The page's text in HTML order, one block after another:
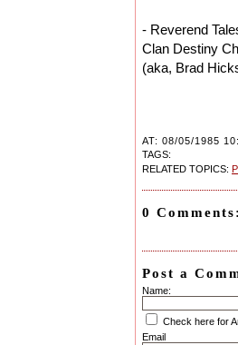
- Reverend
Clan Destiny
(aka, Brad
AT: 08/05/1985
TAGS:
RELATED TOPICS:
0
Post a
Name:
Check here for
Email